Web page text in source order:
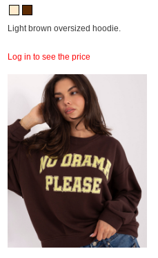
Light brown oversized hoodie.
Log in to see the price